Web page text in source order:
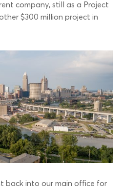
company, still as a Project
$300 million project in
back into our main office for